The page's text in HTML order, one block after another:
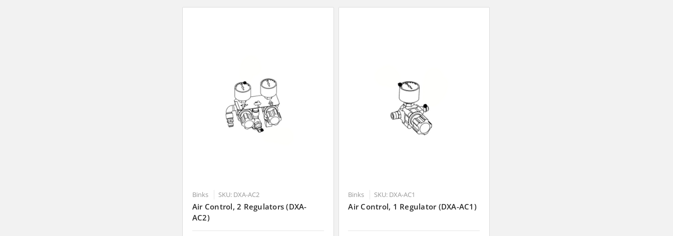
Binks SKU: DXA-AC2
Air Control, 2 Regulators (DXA-
AC2)
Binks SKU: DXA-AC1
Air Control, 1 Regulator (DXA-AC1)